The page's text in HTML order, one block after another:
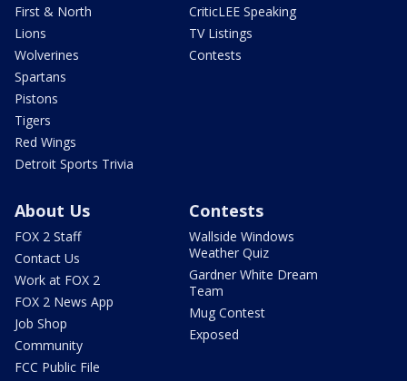
First & North
Lions
Wolverines
Spartans
Pistons
Tigers
Red Wings
Detroit Sports Trivia
CriticLEE Speaking
TV Listings
Contests
About Us
FOX 2 Staff
Contact Us
Work at FOX 2
FOX 2 News App
Job Shop
Community
FCC Public File
Contests
Wallside Windows
Weather Quiz
Gardner White Dream
Team
Mug Contest
Exposed